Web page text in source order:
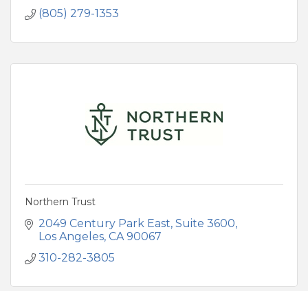
(805) 279-1353
Northern Trust
2049 Century Park East Suite 3600
Los Angeles CA 90067
310-282-3805